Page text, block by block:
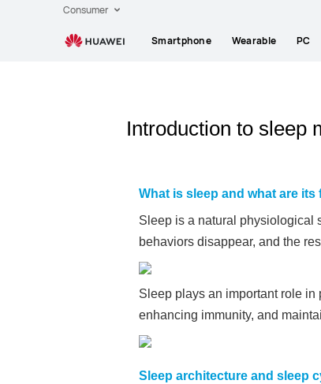
Consumer
Smartphone Wearable PC
Introduction to sleep
What is sleep and what are
Sleep is a natural physiological
behaviors disappear, and the
Sleep plays an important role
enhancing immunity, and
Sleep architecture and sleep